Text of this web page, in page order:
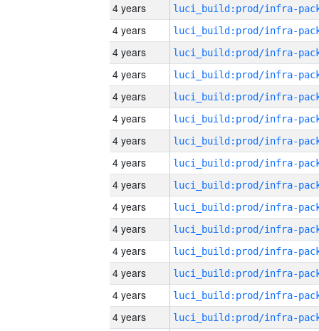
4 years
4 years
4 years
4 years
4 years
4 years
4 years
4 years
4 years
4 years
4 years
4 years
4 years
4 years
4 years